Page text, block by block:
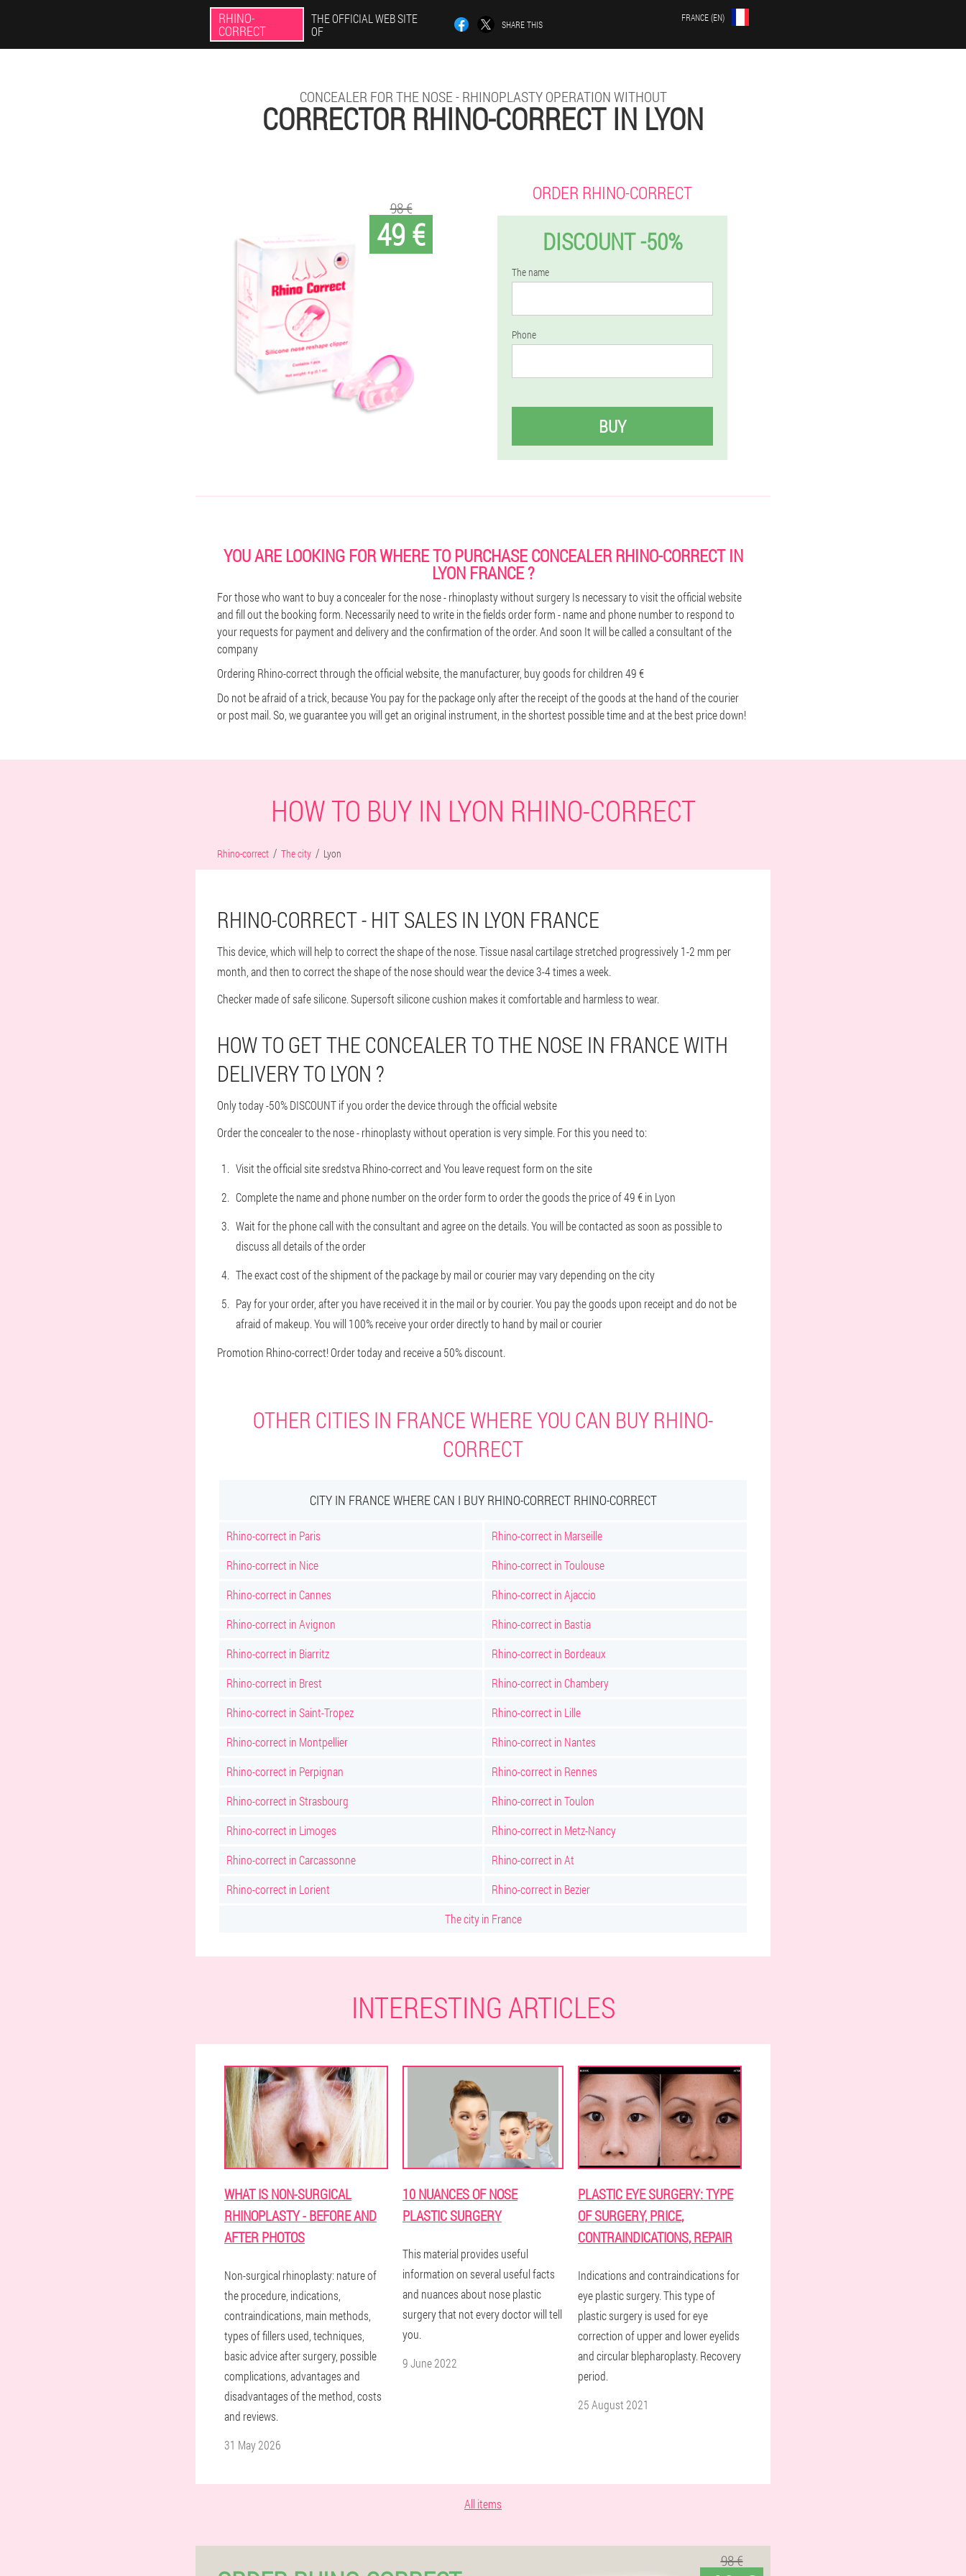
RHINO-
CORRECT
THE OFFICIAL WEB SITE
OF
SHARE THIS
FRANCE (EN)
CONCEALER FOR THE NOSE - RHINOPLASTY OPERATION WITHOUT
CORRECTOR RHINO-CORRECT IN LYON
49 €
98 €
ORDER RHINO-CORRECT
DISCOUNT -50%
The name
Phone
BUY
YOU ARE LOOKING FOR WHERE TO PURCHASE CONCEALER RHINO-CORRECT IN
LYON FRANCE ?
For those who want to buy a concealer for the nose - rhinoplasty without surgery Is necessary to visit the official website
and fill out the booking form. Necessarily need to write in the fields order form - name and phone number to respond to
your requests for payment and delivery and the confirmation of the order. And soon It will be called a consultant of the
company
Ordering Rhino-correct through the official website, the manufacturer, buy goods for children 49 €
Do not be afraid of a trick, because You pay for the package only after the receipt of the goods at the hand of the courier
or post mail. So, we guarantee you will get an original instrument, in the shortest possible time and at the best price down!
HOW TO BUY IN LYON RHINO-CORRECT
Rhino-correct The city Lyon
RHINO-CORRECT - HIT SALES IN LYON FRANCE
This device, which will help to correct the shape of the nose. Tissue nasal cartilage stretched progressively 1-2 mm per
month, and then to correct the shape of the nose should wear the device 3-4 times a week.
Checker made of safe silicone. Supersoft silicone cushion makes it comfortable and harmless to wear.
HOW TO GET THE CONCEALER TO THE NOSE IN FRANCE WITH
DELIVERY TO LYON ?
Only today -50% DISCOUNT if you order the device through the official website
Order the concealer to the nose - rhinoplasty without operation is very simple. For this you need to:
Visit the official site sredstva Rhino-correct and You leave request form on the site
Complete the name and phone number on the order form to order the goods the price of 49 € in Lyon
Wait for the phone call with the consultant and agree on the details. You will be contacted as soon as possible to
discuss all details of the order
The exact cost of the shipment of the package by mail or courier may vary depending on the city
Pay for your order, after you have received it in the mail or by courier. You pay the goods upon receipt and do not be
afraid of makeup. You will 100% receive your order directly to hand by mail or courier
Promotion Rhino-correct! Order today and receive a 50% discount.
OTHER CITIES IN FRANCE WHERE YOU CAN BUY RHINO-
CORRECT
CITY IN FRANCE WHERE CAN I BUY RHINO-CORRECT RHINO-CORRECT
Rhino-correct in Paris
Rhino-correct in Marseille
Rhino-correct in Nice
Rhino-correct in Toulouse
Rhino-correct in Cannes
Rhino-correct in Ajaccio
Rhino-correct in Avignon
Rhino-correct in Bastia
Rhino-correct in Biarritz
Rhino-correct in Bordeaux
Rhino-correct in Brest
Rhino-correct in Chambery
Rhino-correct in Saint-Tropez
Rhino-correct in Lille
Rhino-correct in Montpellier
Rhino-correct in Nantes
Rhino-correct in Perpignan
Rhino-correct in Rennes
Rhino-correct in Strasbourg
Rhino-correct in Toulon
Rhino-correct in Limoges
Rhino-correct in Metz-Nancy
Rhino-correct in Carcassonne
Rhino-correct in At
Rhino-correct in Lorient
Rhino-correct in Bezier
The city in France
INTERESTING ARTICLES
WHAT IS NON-SURGICAL
RHINOPLASTY - BEFORE AND
AFTER PHOTOS
Non-surgical rhinoplasty: nature of
the procedure, indications,
contraindications, main methods,
types of fillers used, techniques,
basic advice after surgery, possible
complications, advantages and
disadvantages of the method, costs
and reviews.
31 May 2026
10 NUANCES OF NOSE
PLASTIC SURGERY
This material provides useful
information on several useful facts
and nuances about nose plastic
surgery that not every doctor will tell
you.
9 June 2022
PLASTIC EYE SURGERY: TYPE
OF SURGERY, PRICE,
CONTRAINDICATIONS, REPAIR
Indications and contraindications for
eye plastic surgery. This type of
plastic surgery is used for eye
correction of upper and lower eyelids
and circular blepharoplasty. Recovery
period.
25 August 2021
All items
98 €